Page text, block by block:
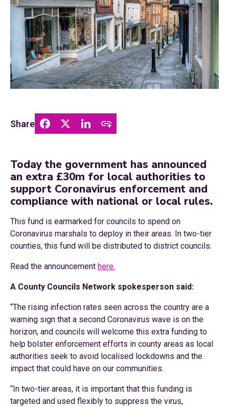
Share
Today the government has announced
an extra £30m for local authorities to
support Coronavirus enforcement and
compliance with national or local rules.
This fund is earmarked for councils to spend on
Coronavirus marshals to deploy in their areas. In two-tier
counties, this fund will be distributed to district councils.
Read the announcement here.
A County Councils Network spokesperson said:
“The rising infection rates seen across the country are a
warning sign that a second Coronavirus wave is on the
horizon, and councils will welcome this extra funding to
help bolster enforcement efforts in county areas as local
authorities seek to avoid localised lockdowns and the
impact that could have on our communities.
“In two-tier areas, it is important that this funding is
targeted and used flexibly to suppress the virus,